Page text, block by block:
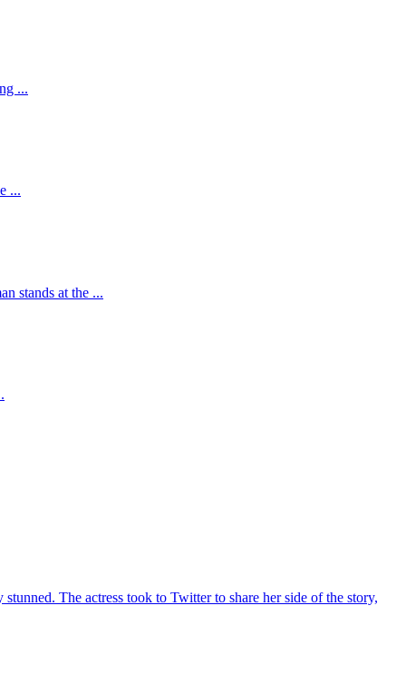
...
...
stands at the ...
The actress took to Twitter to share her side of the story,